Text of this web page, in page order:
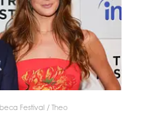
Festival / Theo